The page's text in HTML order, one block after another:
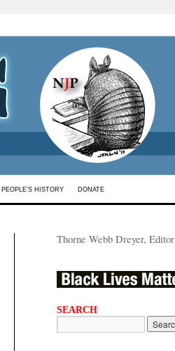
PEOPLE’S HISTORY DONATE
Thorne Webb Dreyer, Editor
SEARCH